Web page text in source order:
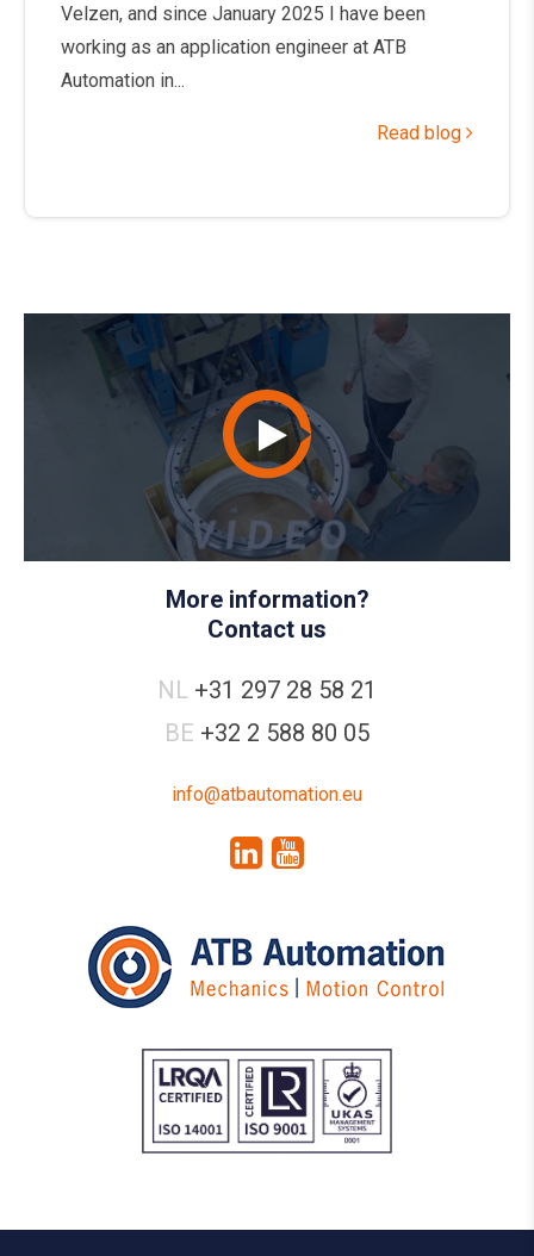
Velzen, and since January 2025 I have been
working as an application engineer at ATB
Automation in...
Read blog
More information?
Contact us
NL +31 297 28 58 21
BE +32 2 588 80 05
info@atbautomation.eu